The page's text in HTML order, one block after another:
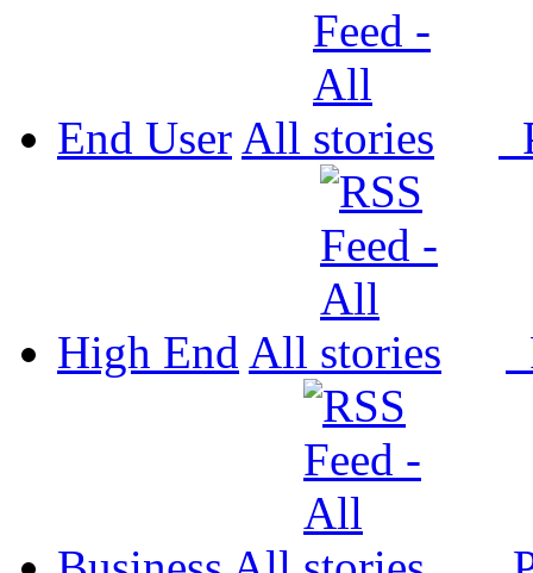
End User All
High End All